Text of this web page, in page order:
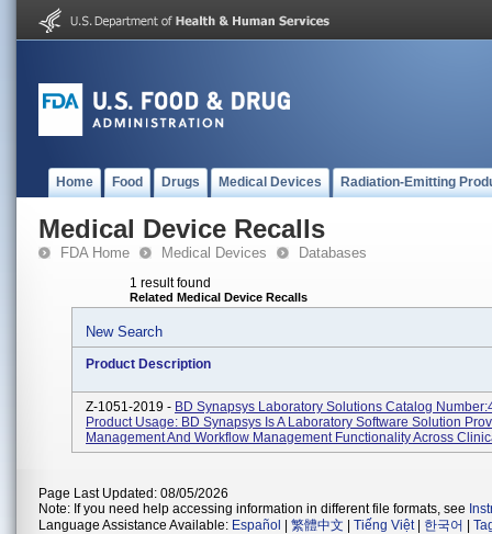
Home Food Drugs Medical Devices Radiation-Emitting
Medical Device Recalls
FDA Home Medical Devices Databases
1 result found
Related Medical Device Recalls
New Search
Product Description
Z-1051-2019 - BD Synapsys Laboratory Solutions Catalog
Product Usage: BD Synapsys Is A Laboratory Software Solution
Management And Workflow Management Functionality Across
Page Last Updated: 08/05/2026
Note: If you need help accessing information in different file formats, see
Language Assistance Available: Español 繁體中文 Tiếng Việt| 한국어